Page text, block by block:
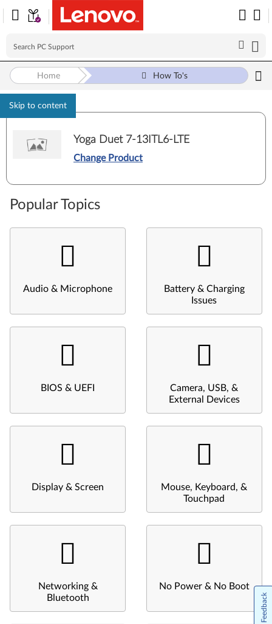
Skip to content
Home How To's
Yoga Duet 7-13ITL6-LTE
Change Product
Popular Topics
Audio & Microphone
Battery & Charging
Issues
BIOS & UEFI
Camera, USB, &
External Devices
Display & Screen
Mouse, Keyboard, &
Touchpad
Networking &
Bluetooth
No Power & No Boot
Feedback